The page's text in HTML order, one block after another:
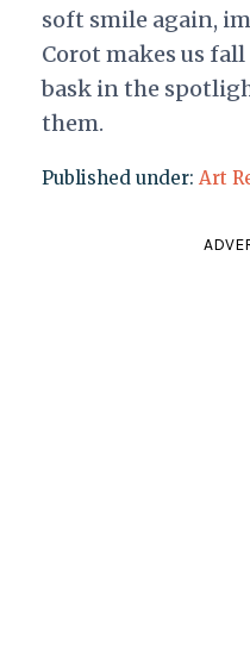
soft smile again,
Corot makes us
bask in the
them.
Published under: Art